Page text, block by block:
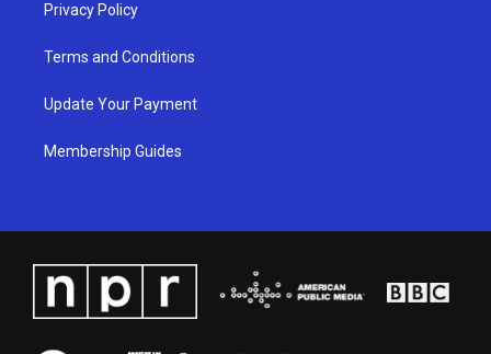
Privacy Policy
Terms and Conditions
Update Your Payment
Membership Guides